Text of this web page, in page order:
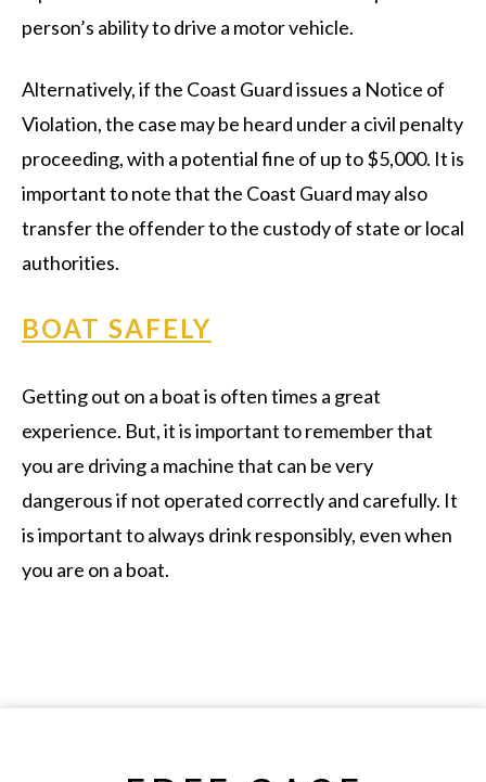
person’s ability to drive a motor vehicle.
Alternatively, if the Coast Guard issues a Notice of
Violation, the case may be heard under a civil penalty
proceeding, with a potential fine of up to $5,000. It is
important to note that the Coast Guard may also
transfer the offender to the custody of state or local
authorities.
BOAT SAFELY
Getting out on a boat is often times a great
experience. But, it is important to remember that
you are driving a machine that can be very
dangerous if not operated correctly and carefully. It
is important to always drink responsibly, even when
you are on a boat.